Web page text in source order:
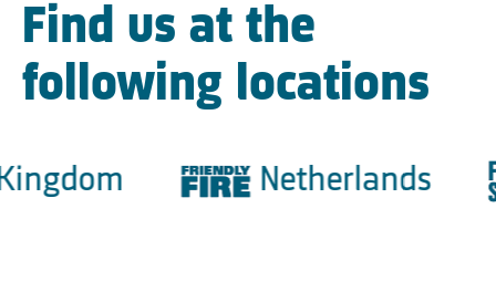
Find us at the
following locations
Netherlands